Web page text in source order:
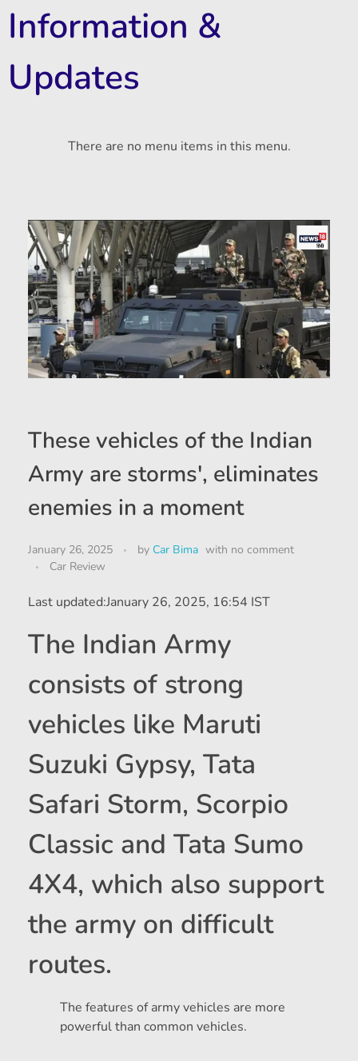
Information &
Updates
There are no menu items in this menu.
These vehicles of the Indian
Army are storms', eliminates
enemies in a moment
January 26, 2025 by Car Bima with no comment
Car Review
Last updated:January 26, 2025, 16:54 IST
The Indian Army
consists of strong
vehicles like Maruti
Suzuki Gypsy, Tata
Safari Storm, Scorpio
Classic and Tata Sumo
4X4, which also support
the army on difficult
routes.
The features of army vehicles are more
powerful than common vehicles.